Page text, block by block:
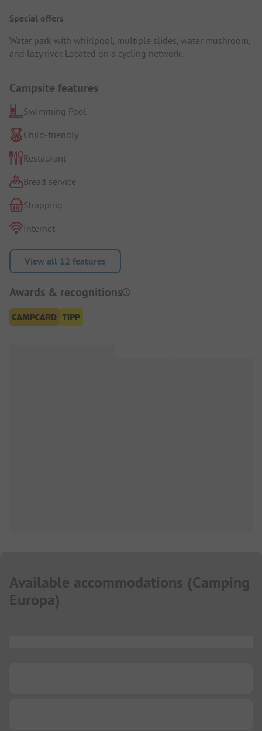
Special offers
Water park with whirlpool, multiple slides, water mushroom,
and lazy river. Located on a cycling network.
Campsite features
Swimming Pool
Child-friendly
Restaurant
Bread service
Shopping
Internet
View all 12 features
Awards & recognitions
Available accommodations (Camping
Europa)